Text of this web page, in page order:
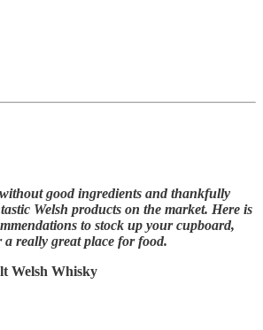
good ingredients and thankfully
Welsh products on the market. Here is
to stock up your cupboard,
really great place for food.
Welsh Whisky